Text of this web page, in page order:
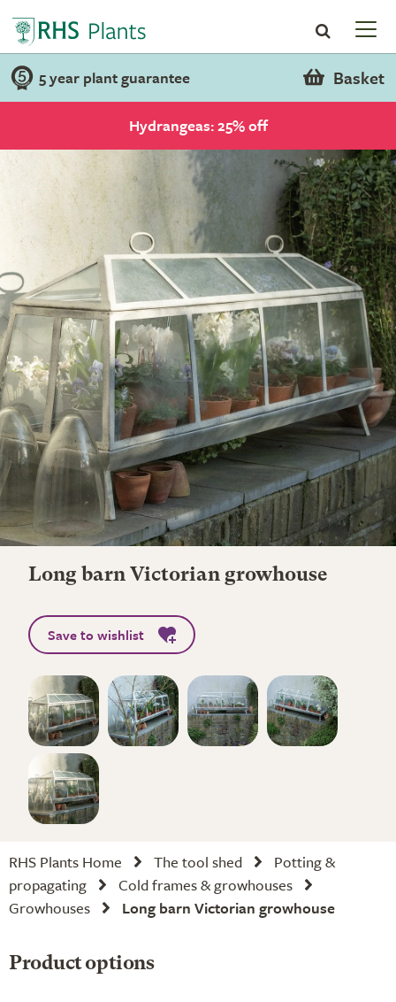
5 year plant guarantee Basket
Hydrangeas: 25% off
Long barn Victorian growhouse
Save to wishlist
RHS Plants Home The tool shed
Potting &
propagating
Cold frames & growhouses
Growhouses
Long barn Victorian growhouse
Product options